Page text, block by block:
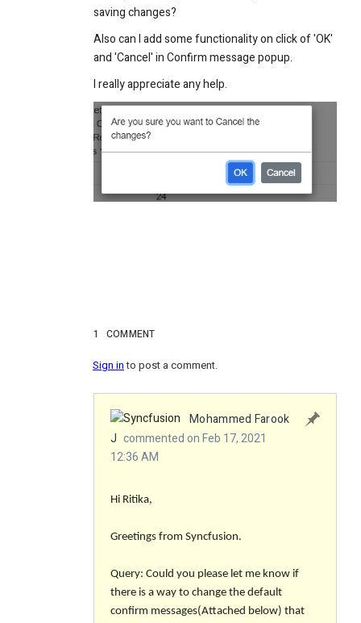
saving changes?
Also can I add some functionality on click of 'OK'
and 'Cancel' in Confirm message popup.
I really appreciate any help.
1 COMMENT
Sign into post a comment.
Mohammed Farook
J commented on Feb 17, 2021
12:36 AM
Hi Ritika,
Greetings from Syncfusion.
Query: Could you please let me know if
there is a way to change the default
confirm messages(Attached below) that